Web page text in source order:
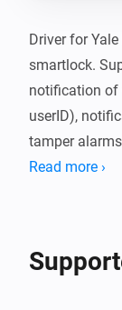
Driver for
smartlock.
notification of
userID),
tamper
via the
is enabled).
Read more ›